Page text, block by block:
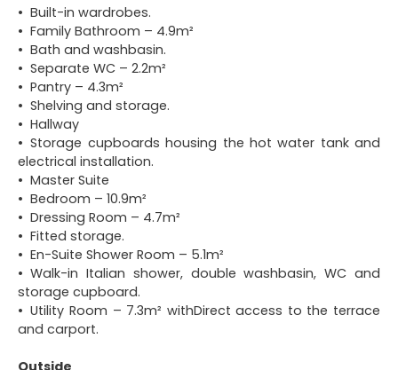
Built-in wardrobes.
Family Bathroom – 4.9m²
Bath and washbasin.
Separate WC – 2.2m²
Pantry – 4.3m²
Shelving and storage.
Hallway
Storage cupboards housing the hot water tank and
electrical installation.
Master Suite
Bedroom – 10.9m²
Dressing Room – 4.7m²
Fitted storage.
En-Suite Shower Room – 5.1m²
Walk-in Italian shower, double washbasin, WC and
storage cupboard.
Utility Room – 7.3m² withDirect access to the terrace
and carport.